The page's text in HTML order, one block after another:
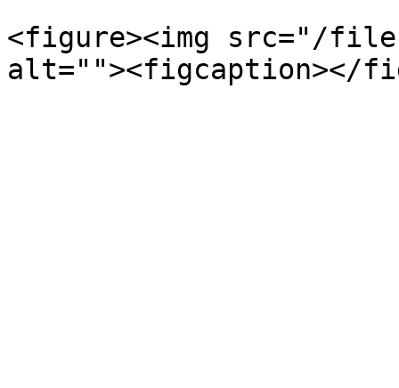
<figure><img src="/files/